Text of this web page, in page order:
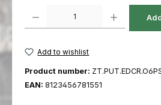
Add to wishlist
Product number:
EAN: 8123456781551